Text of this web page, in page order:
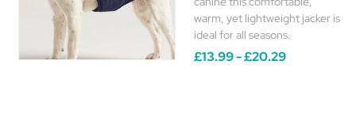
warm, yet lightweight jacker is
ideal for all seasons.
£13.99 - £20.29